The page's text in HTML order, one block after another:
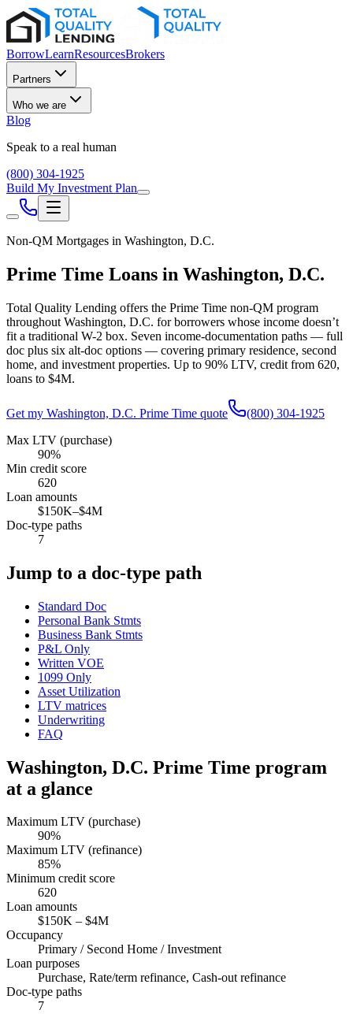
BorrowLearnResourcesBrokers
Partners
Who we are
Blog
Speak to a real human
(800) 304-1925
Build My Investment Plan
Non-QM Mortgages in Washington, D.C.
Prime Time Loans in Washington, D.C.
Total Quality Lending offers the Prime Time non-QM program
throughout Washington, D.C. for borrowers whose income doesn’t
fit a traditional W-2 box. Seven income-documentation paths — full
doc plus six alt-doc options — covering primary residence, second
home, and investment properties. Up to 90% LTV, credit from 620,
loans to $4M.
Get my Washington, D.C. Prime Time quote
(800) 304-1925
Max LTV (purchase)
90%
Min credit score
620
Loan amounts
$150K–$4M
Doc-type paths
7
Jump to a doc-type path
Standard Doc
Personal Bank Stmts
Business Bank Stmts
P&L Only
Written VOE
1099 Only
Asset Utilization
LTV matrices
Underwriting
FAQ
Washington, D.C. Prime Time program
at a glance
Maximum LTV (purchase)
90%
Maximum LTV (refinance)
85%
Minimum credit score
620
Loan amounts
$150K – $4M
Occupancy
Primary / Second Home / Investment
Loan purposes
Purchase, Rate/term refinance, Cash-out refinance
Doc-type paths
7